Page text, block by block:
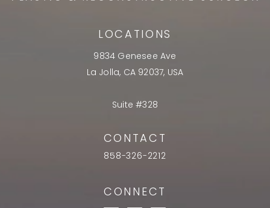
LOCATIONS
9834 Genesee Ave
La Jolla, CA 92037, USA
Suite #328
CONTACT
858-326-2212
CONNECT